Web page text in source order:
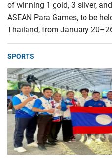
of winning 1 gold, 3 silver,
ASEAN Para Games, to be
Thailand, from January
SPORTS